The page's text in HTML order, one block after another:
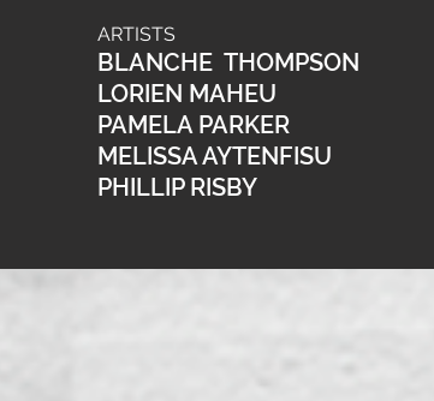
ARTISTS
BLANCHE THOMPSON
LORIEN MAHEU
PAMELA PARKER
MELISSA AYTENFISU
PHILLIP RISBY